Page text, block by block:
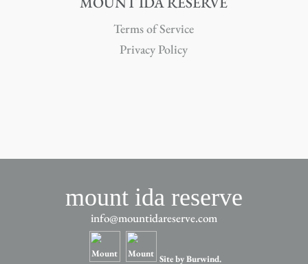
Terms of Service
Privacy Policy
mount ida reserve
info@mountidareserve.com
Site by Burwind.